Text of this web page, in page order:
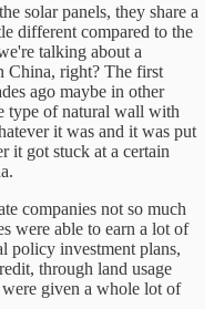
solar panels, they share a
different compared to the
talking about a
China, right? The first
ago maybe in other
type of natural wall with
it was and it was put
it got stuck at a certain
companies not so much
were able to earn a lot of
policy investment plans,
through land usage
given a whole lot of